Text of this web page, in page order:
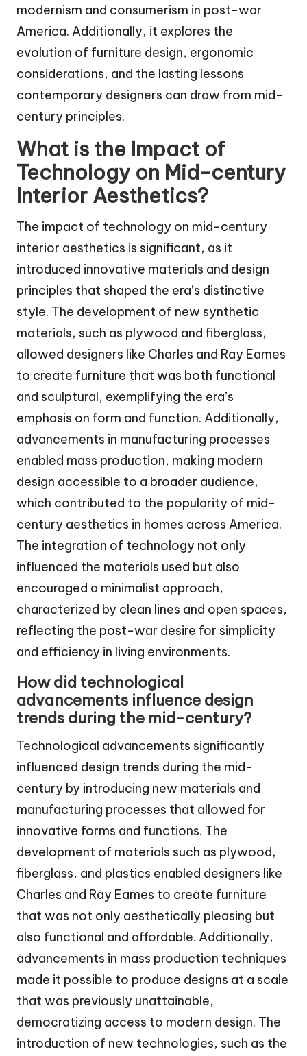
modernism and consumerism in post-war
America. Additionally, it explores the
evolution of furniture design, ergonomic
considerations, and the lasting lessons
contemporary designers can draw from mid-
century principles.
What is the Impact of
Technology on Mid-century
Interior Aesthetics?
The impact of technology on mid-century
interior aesthetics is significant, as it
introduced innovative materials and design
principles that shaped the era’s distinctive
style. The development of new synthetic
materials, such as plywood and fiberglass,
allowed designers like Charles and Ray Eames
to create furniture that was both functional
and sculptural, exemplifying the era’s
emphasis on form and function. Additionally,
advancements in manufacturing processes
enabled mass production, making modern
design accessible to a broader audience,
which contributed to the popularity of mid-
century aesthetics in homes across America.
The integration of technology not only
influenced the materials used but also
encouraged a minimalist approach,
characterized by clean lines and open spaces,
reflecting the post-war desire for simplicity
and efficiency in living environments.
How did technological
advancements influence design
trends during the mid-century?
Technological advancements significantly
influenced design trends during the mid-
century by introducing new materials and
manufacturing processes that allowed for
innovative forms and functions. The
development of materials such as plywood,
fiberglass, and plastics enabled designers like
Charles and Ray Eames to create furniture
that was not only aesthetically pleasing but
also functional and affordable. Additionally,
advancements in mass production techniques
made it possible to produce designs at a scale
that was previously unattainable,
democratizing access to modern design. The
introduction of new technologies, such as the